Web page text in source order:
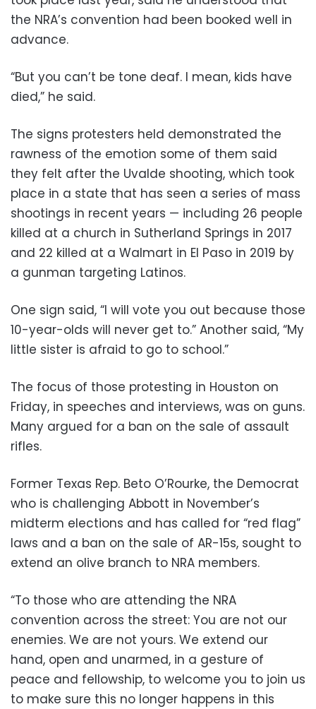
the NRA’s convention had been booked well in
advance.
“But you can’t be tone deaf. I mean, kids have
died,” he said.
The signs protesters held demonstrated the
rawness of the emotion some of them said
they felt after the Uvalde shooting, which took
place in a state that has seen a series of mass
shootings in recent years — including 26 people
killed at a church in Sutherland Springs in 2017
and 22 killed at a Walmart in El Paso in 2019 by
a gunman targeting Latinos.
One sign said, “I will vote you out because those
10-year-olds will never get to.” Another said, “My
little sister is afraid to go to school.”
The focus of those protesting in Houston on
Friday, in speeches and interviews, was on guns.
Many argued for a ban on the sale of assault
rifles.
Former Texas Rep. Beto O’Rourke, the Democrat
who is challenging Abbott in November’s
midterm elections and has called for “red flag”
laws and a ban on the sale of AR-15s, sought to
extend an olive branch to NRA members.
“To those who are attending the NRA
convention across the street: You are not our
enemies. We are not yours. We extend our
hand, open and unarmed, in a gesture of
peace and fellowship, to welcome you to join us
to make sure this no longer happens in this